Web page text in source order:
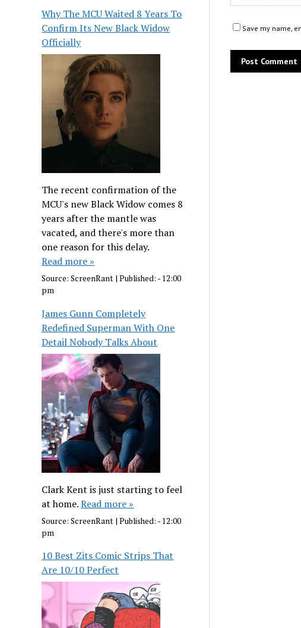
Why The MCU Waited 8 Years To
Confirm Its New Black Widow
Officially
The recent confirmation of the
MCU's new Black Widow comes 8
years after the mantle was
vacated, and there's more than
one reason for this delay.
Read more »
Source:ScreenRant |Published: - 12:00
pm
James Gunn Completely
Redefined Superman With One
Detail Nobody Talks About
Clark Kent is just starting to feel
at home.Read more »
Source:ScreenRant |Published: - 12:00
pm
10 Best Zits Comic Strips That
Are 10/10 Perfect
Save my name,